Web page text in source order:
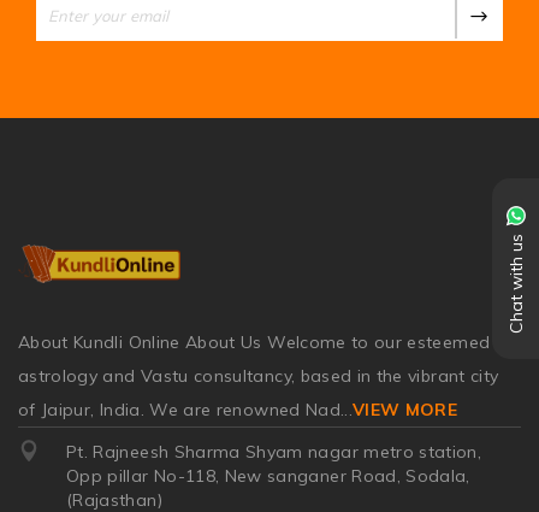
Chat with us
About Kundli Online About Us Welcome to our esteemed
astrology and Vastu consultancy, based in the vibrant city
of Jaipur, India. We are renowned Nad...VIEW MORE
Pt. Rajneesh Sharma Shyam nagar metro station,
Opp pillar No-118, New sanganer Road, Sodala,
(Rajasthan)